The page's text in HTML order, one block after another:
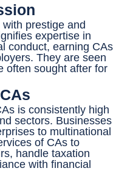
prestige and
expertise in
conduct, earning CAs
They are seen
often sought after for
is consistently high
sectors. Businesses
to multinational
of CAs to
handle taxation
with financial